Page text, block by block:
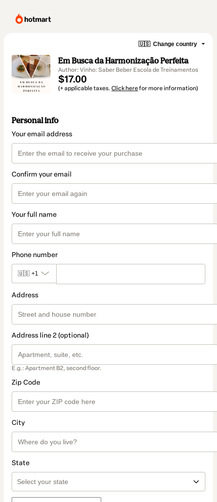
🇺🇸 Change country
Em Busca da Harmonização Perfeita
Author: Vinho: Saber Beber Escola de Treinamentos
$17.00
(+ applicable taxes. Click herefor more information)
Personal info
Your email address
Confirm your email
Your full name
Phone number
🇺🇸 +1
Address
Address line 2 (optional)
E.g.: Apartment B2, second floor.
Zip Code
City
State